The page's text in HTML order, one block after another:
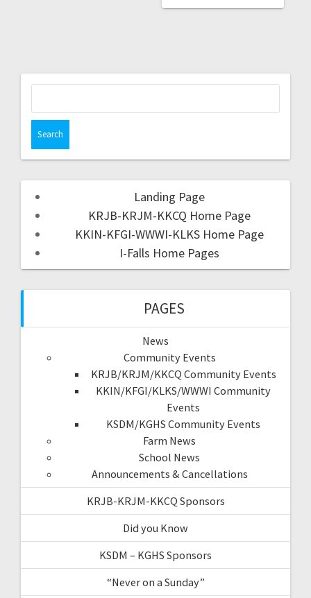
Landing Page
KRJB-KRJM-KKCQ Home Page
KKIN-KFGI-WWWI-KLKS Home Page
I-Falls Home Pages
PAGES
News
Community Events
KRJB/KRJM/KKCQ Community Events
KKIN/KFGI/KLKS/WWWI Community
Events
KSDM/KGHS Community Events
Farm News
School News
Announcements & Cancellations
KRJB-KRJM-KKCQ Sponsors
Did you Know
KSDM – KGHS Sponsors
“Never on a Sunday”